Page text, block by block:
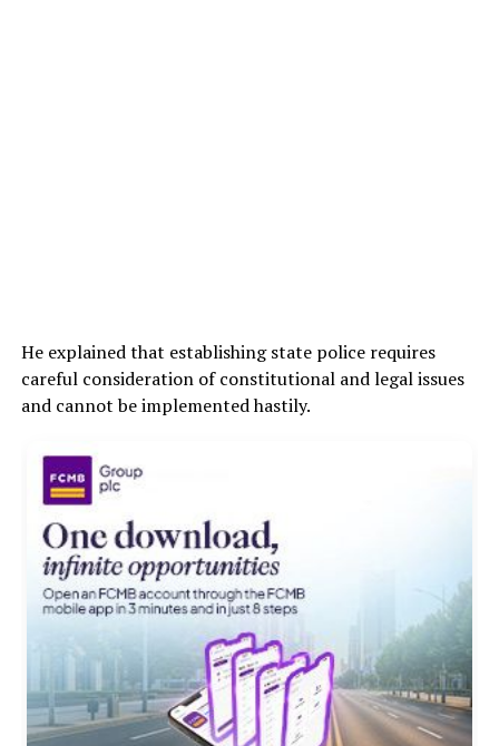
He explained that establishing state police requires
careful consideration of constitutional and legal issues
and cannot be implemented hastily.